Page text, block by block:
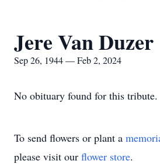
Jere Van Duzer
Sep 26, 1944 — Feb 2, 2024
No obituary found for this tribute.
To send flowers or plant a
please visit our flower store.